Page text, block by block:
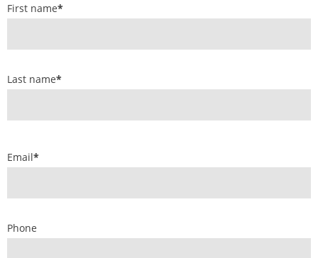
First name*
Last name*
Email*
Phone